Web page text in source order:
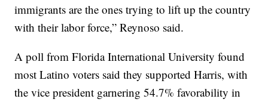
immigrants are the ones trying to lift up the country
with their labor force,” Reynoso said.
A poll from Florida International University found
most Latino voters said they supported Harris, with
the vice president garnering 54.7% favorability in